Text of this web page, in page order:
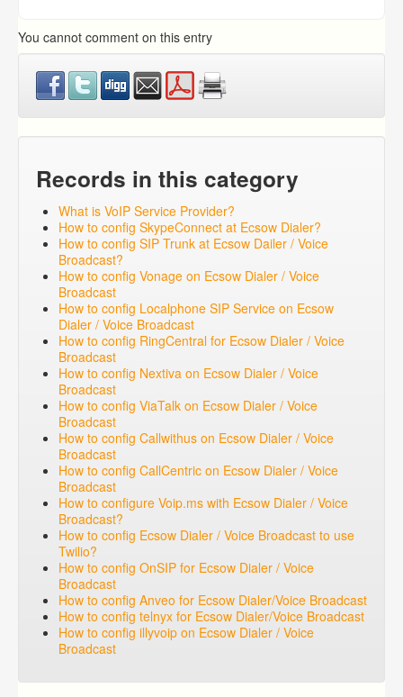
You cannot comment on this entry
Records in this category
What is VoIP Service Provider?
How to config SkypeConnect at Ecsow Dialer?
How to config SIP Trunk at Ecsow Dailer / Voice
Broadcast?
How to config Vonage on Ecsow Dialer / Voice
Broadcast
How to config Localphone SIP Service on Ecsow
Dialer / Voice Broadcast
How to config RingCentral for Ecsow Dialer / Voice
Broadcast
How to config Nextiva on Ecsow Dialer / Voice
Broadcast
How to config ViaTalk on Ecsow Dialer / Voice
Broadcast
How to config Callwithus on Ecsow Dialer / Voice
Broadcast
How to config CallCentric on Ecsow Dialer / Voice
Broadcast
How to configure Voip.ms with Ecsow Dialer / Voice
Broadcast?
How to config Ecsow Dialer / Voice Broadcast to use
Twilio?
How to config OnSIP for Ecsow Dialer / Voice
Broadcast
How to config Anveo for Ecsow Dialer/Voice Broadcast
How to config telnyx for Ecsow Dialer/Voice Broadcast
How to config illyvoip on Ecsow Dialer / Voice
Broadcast